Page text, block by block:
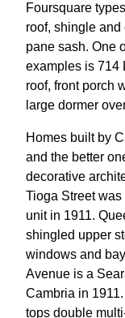
Foursquare
roof, shingle
pane sash. One
examples is 714
roof, front porch
large dormer
Homes built by
and the better
decorative
Tioga Street was
unit in 1911.
shingled upper
windows and
Avenue is a
Cambria in
tops double